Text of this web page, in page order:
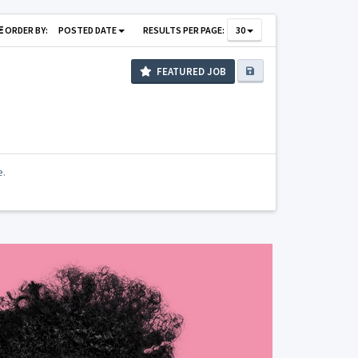
ORDER BY: POSTED DATE RESULTS PER PAGE: 30
FEATURED JOB